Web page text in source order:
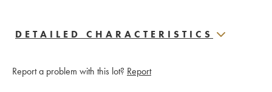
DETAILED CHARACTERISTICS
Report a problem with this lot? Report